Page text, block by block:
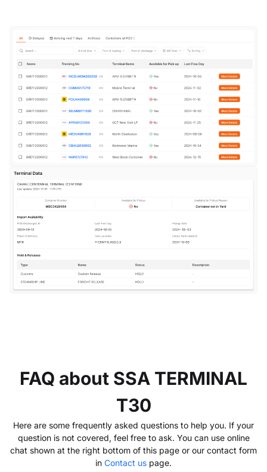
FAQ about SSA TERMINAL
T30
Here are some frequently asked questions to help you. If your
question is not covered, feel free to ask. You can use online
chat shown at the right bottom of this page or our contact form
in Contact us page.